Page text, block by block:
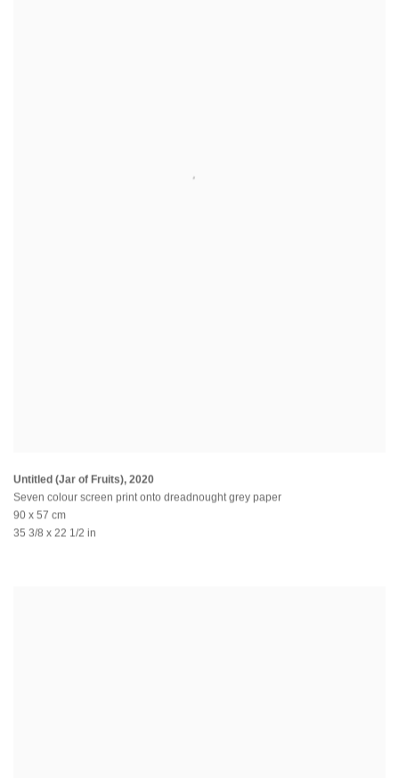
Untitled (Jar of Fruits), 2020
Seven colour screen print onto dreadnought grey paper
90 x 57 cm
35 3/8 x 22 1/2 in